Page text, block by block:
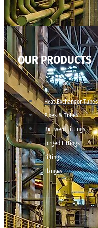
OUR PRODUCTS
Heat Exchanger Tubes
Pipes & Tubes
Buttweld Fittings
Forged Fittings
Fittings
Flanges